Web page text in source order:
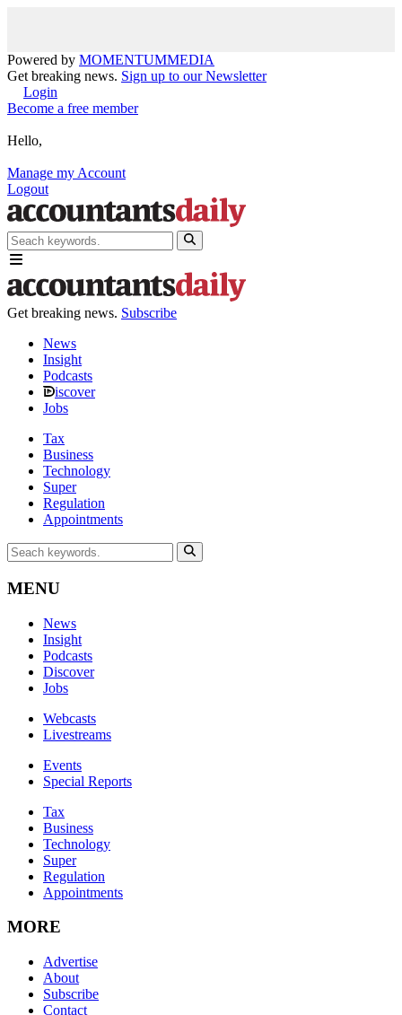
Powered by MOMENTUMMEDIA
Get breaking news. Sign up to our Newsletter
Login
Become a free member
Hello,
Manage my Account
Logout
Get breaking news. Subscribe
News
Insight
Podcasts
iscover
Jobs
Tax
Business
Technology
Super
Regulation
Appointments
MENU
News
Insight
Podcasts
Discover
Jobs
Webcasts
Livestreams
Events
Special Reports
Tax
Business
Technology
Super
Regulation
Appointments
MORE
Advertise
About
Subscribe
Contact